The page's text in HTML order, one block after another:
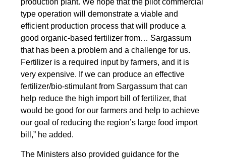
type operation will demonstrate a viable and
efficient production process that will produce a
good organic-based fertilizer from… Sargassum
that has been a problem and a challenge for us.
Fertilizer is a required input by farmers, and it is
very expensive. If we can produce an effective
fertilizer/bio-stimulant from Sargassum that can
help reduce the high import bill of fertilizer, that
would be good for our farmers and help to achieve
our goal of reducing the region’s large food import
bill,” he added.
The Ministers also provided guidance for the